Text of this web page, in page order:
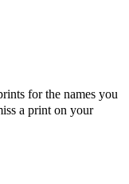
for the names you
a print on your